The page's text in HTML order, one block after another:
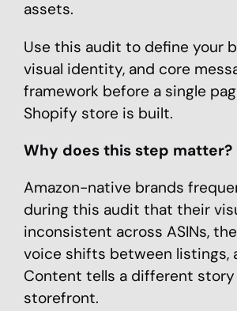
assets.
Use this audit to define your
visual identity, and core
framework before a single
Shopify store is built.
Why does this step matter?
Amazon-native brands
during this audit that their
inconsistent across ASINs,
voice shifts between listings,
Content tells a different
storefront.